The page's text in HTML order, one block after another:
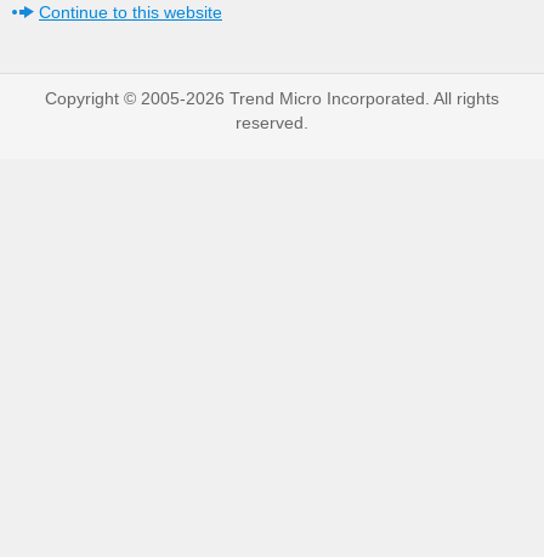
Continue to this website
Copyright © 2005-2026 Trend Micro Incorporated. All rights
reserved.